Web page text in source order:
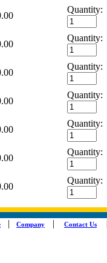
Quantity:
Quantity:
Quantity:
Quantity:
Quantity:
Quantity:
Quantity:
| Company | Contact Us